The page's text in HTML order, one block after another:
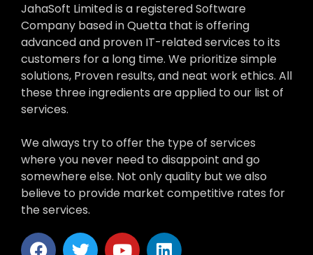
JahaSoft Limited is a registered Software
Company based in Quetta that is offering
advanced and proven IT-related services to its
customers for a long time. We prioritize simple
solutions, Proven results, and neat work ethics. All
these three ingredients are applied to our list of
services.
We always try to offer the type of services
where you never need to disappoint and go
somewhere else. Not only quality but we also
believe to provide market competitive rates for
the services.